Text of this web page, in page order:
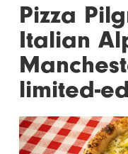
Pizza
Italian
limited-